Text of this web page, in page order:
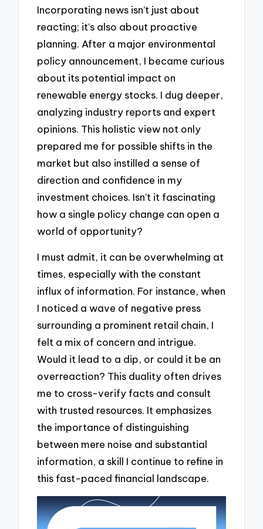
Incorporating news isn’t just about
reacting; it’s also about proactive
planning. After a major environmental
policy announcement, I became curious
about its potential impact on
renewable energy stocks. I dug deeper,
analyzing industry reports and expert
opinions. This holistic view not only
prepared me for possible shifts in the
market but also instilled a sense of
direction and confidence in my
investment choices. Isn’t it fascinating
how a single policy change can open a
world of opportunity?
I must admit, it can be overwhelming at
times, especially with the constant
influx of information. For instance, when
I noticed a wave of negative press
surrounding a prominent retail chain, I
felt a mix of concern and intrigue.
Would it lead to a dip, or could it be an
overreaction? This duality often drives
me to cross-verify facts and consult
with trusted resources. It emphasizes
the importance of distinguishing
between mere noise and substantial
information, a skill I continue to refine in
this fast-paced financial landscape.